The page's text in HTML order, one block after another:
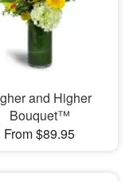
and Higher
Bouquet™
From $89.95